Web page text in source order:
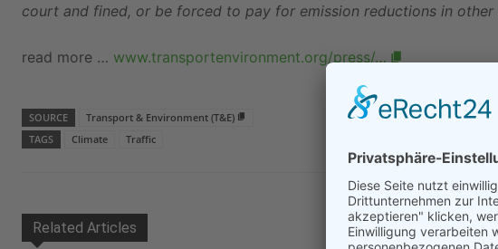
court and fined, or be forced to pay for emission reductions in other
read more … www.transportenvironment.org/press/…
SOURCE
Transport & Environment (T&E)
TAGS
Climate Traffic
Related Articles